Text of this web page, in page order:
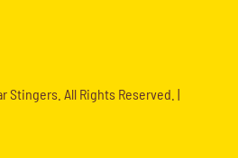
Stingers. All Rights Reserved. |